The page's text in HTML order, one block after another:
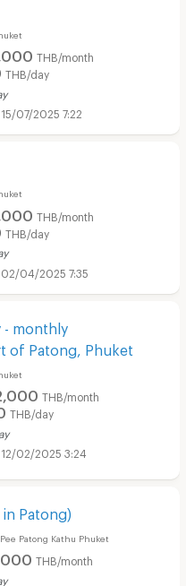
THB/month
THB/day
15/07/2025 7:22
THB/month
THB/day
02/04/2025 7:35
- monthly
of Patong, Phuket
THB/month
THB/day
12/02/2025 3:24
Patong)
Patong Kathu Phuket
THB/month